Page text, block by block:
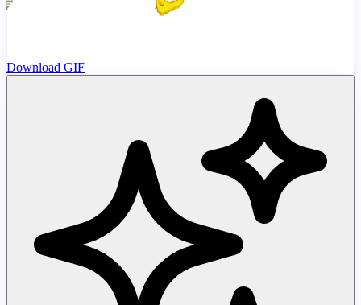
Download GIF